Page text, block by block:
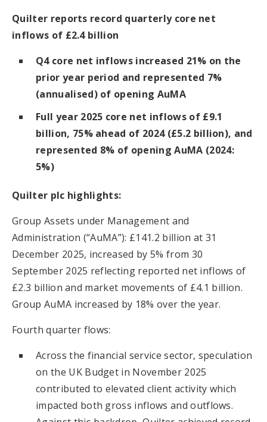
Quilter reports record quarterly core net
inflows of £2.4 billion
Q4 core net inflows increased 21% on the
prior year period and represented 7%
(annualised) of opening AuMA
Full year 2025 core net inflows of £9.1
billion, 75% ahead of 2024 (£5.2 billion), and
represented 8% of opening AuMA (2024:
5%)
Quilter plc highlights:
Group Assets under Management and
Administration (“AuMA”): £141.2 billion at 31
December 2025, increased by 5% from 30
September 2025 reflecting reported net inflows of
£2.3 billion and market movements of £4.1 billion.
Group AuMA increased by 18% over the year.
Fourth quarter flows:
Across the financial service sector, speculation
on the UK Budget in November 2025
contributed to elevated client activity which
impacted both gross inflows and outflows.